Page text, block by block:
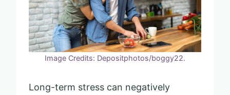
Image Credits: Depositphotos/boggy22.
Long-term stress can negatively